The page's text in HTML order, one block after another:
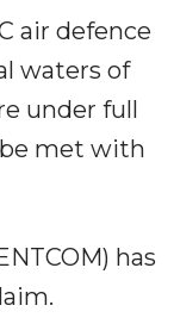
air defence
waters of
under full
met with
has